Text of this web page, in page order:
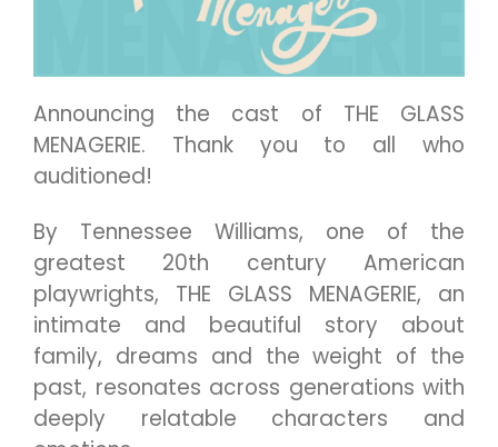
Announcing the cast of THE GLASS
MENAGERIE. Thank you to all who
auditioned!
By Tennessee Williams, one of the
greatest 20th century American
playwrights, THE GLASS MENAGERIE, an
intimate and beautiful story about
family, dreams and the weight of the
past, resonates across generations with
deeply relatable characters and